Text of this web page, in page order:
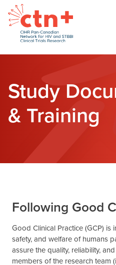
Study
& Training
Following Good
Good Clinical Practice (GCP)
safety, and welfare of humans
assure the quality, reliability,
members of the research team